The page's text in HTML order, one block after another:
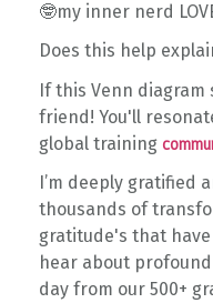
🤓my inner nerd
Does this help
If this Venn diagram
friend! You'll
global training
I’m deeply gratified
thousands of
gratitude's that
hear about
day from our 500+